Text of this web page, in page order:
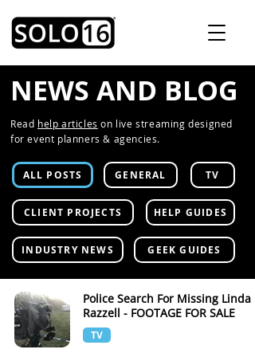
NEWS AND BLOG
Read help articles on live streaming designed
for event planners & agencies.
ALL POSTS GENERAL TV
CLIENT PROJECTS HELP GUIDES
INDUSTRY NEWS GEEK GUIDES
Police Search For Missing Linda
Razzell - FOOTAGE FOR SALE
TV